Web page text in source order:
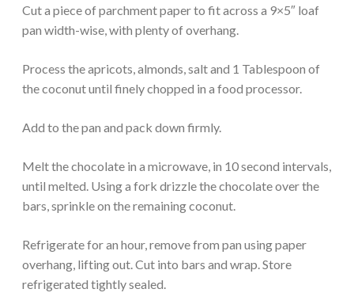
Cut a piece of parchment paper to fit across a 9×5″ loaf
pan width-wise, with plenty of overhang.
Process the apricots, almonds, salt and 1 Tablespoon of
the coconut until finely chopped in a food processor.
Add to the pan and pack down firmly.
Melt the chocolate in a microwave, in 10 second intervals,
until melted. Using a fork drizzle the chocolate over the
bars, sprinkle on the remaining coconut.
Refrigerate for an hour, remove from pan using paper
overhang, lifting out. Cut into bars and wrap. Store
refrigerated tightly sealed.